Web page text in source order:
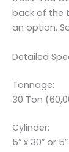
back of the
an option.
Detailed
Tonnage:
30 Ton
Cylinder:
5″ x 30″ or